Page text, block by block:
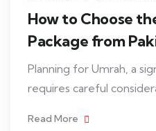
How to Choose
Package from
Planning for Umrah, a
requires careful
Read More